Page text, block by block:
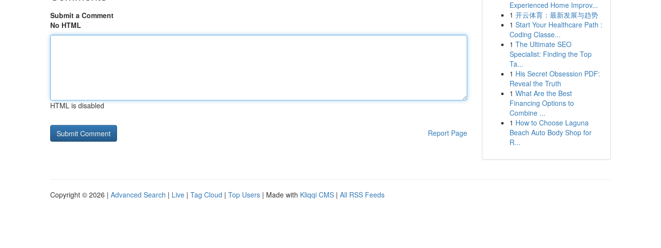
Submit a Comment
No HTML
HTML is disabled
Report Page
Experienced Home Improv...
1 开云体育：最新发展与趋势
1 Start Your Healthcare Path :
Coding Classe...
1 The Ultimate SEO
Specialist: Finding the Top
Ta...
1 His Secret Obsession PDF:
Reveal the Truth
1 What Are the Best
Financing Options to
Combine ...
1 How to Choose Laguna
Beach Auto Body Shop for
R...
Copyright © 2026 | Advanced Search | Live | Tag Cloud | Top Users | Made with Kliqqi CMS | All RSS Feeds